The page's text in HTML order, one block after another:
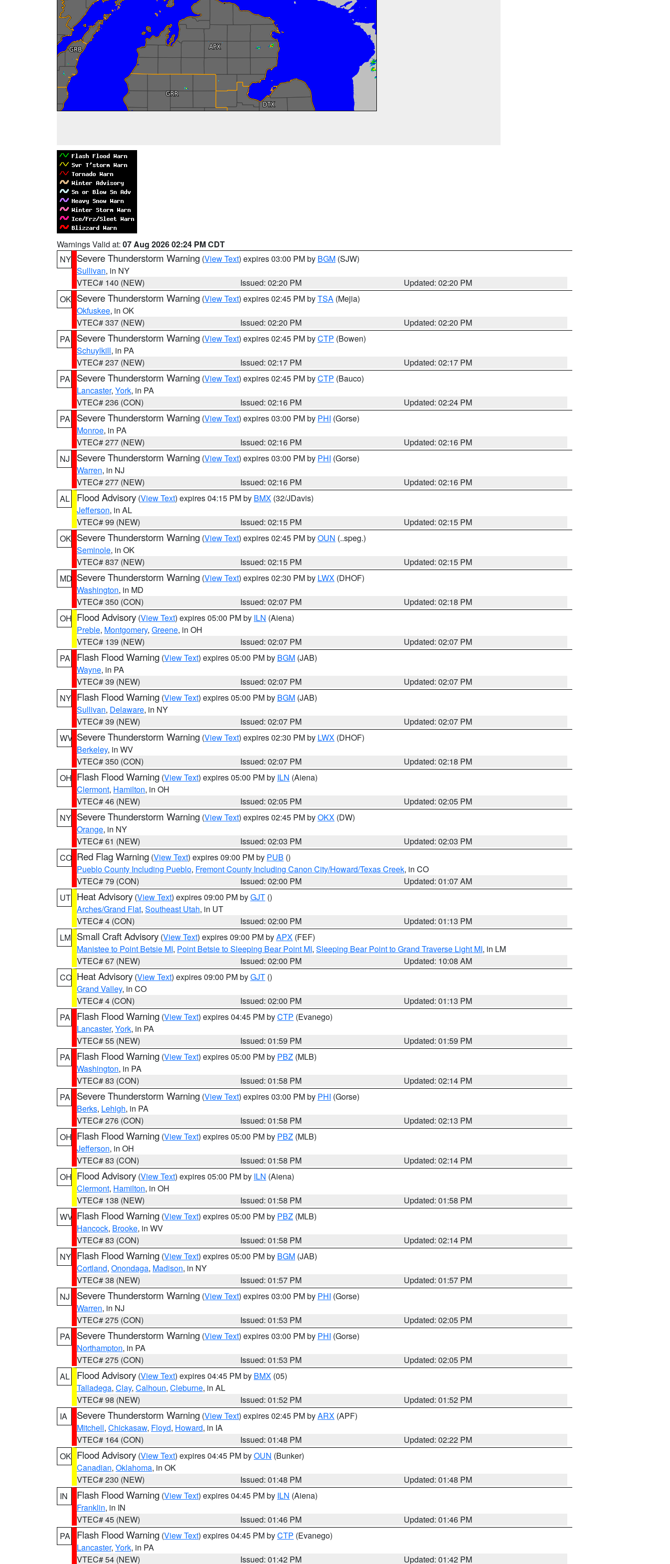
Warnings Valid at: 07 Aug 2026 02:24 PM CDT
NY Severe Thunderstorm Warning (View Text) expires 03:00 PM by BGM (SJW)
Sullivan, in NY
VTEC# 140 (NEW)
Issued: 02:20 PM
Updated: 02:20 PM
OK Severe Thunderstorm Warning (View Text) expires 02:45 PM byTSA (Mejia)
Okfuskee, in OK
VTEC# 337 (NEW)
Issued: 02:20 PM
Updated: 02:20 PM
PA
Severe Thunderstorm Warning (View Text) expires 02:45 PM byCTP (Bowen)
Schuylkill, in PA
VTEC# 237 (NEW)
Issued: 02:17 PM
Updated: 02:17 PM
PA
Severe Thunderstorm Warning (View Text) expires 02:45 PM byCTP (Bauco)
Lancaster, York, in PA
VTEC# 236 (CON)
Issued: 02:16 PM
Updated: 02:24 PM
PA
Severe Thunderstorm Warning (View Text) expires 03:00 PM by PHI (Gorse)
Monroe, in PA
VTEC# 277 (NEW)
Issued: 02:16 PM
Updated: 02:16 PM
NJ
Severe Thunderstorm Warning (View Text) expires 03:00 PM by PHI (Gorse)
Warren, in NJ
VTEC# 277 (NEW)
Issued: 02:16 PM
Updated: 02:16 PM
AL
Flood Advisory (View Text) expires 04:15 PM by BMX (32/JDavis)
Jefferson, in AL
VTEC# 99 (NEW)
Issued: 02:15 PM
Updated: 02:15 PM
OK Severe Thunderstorm Warning (View Text) expires 02:45 PM byOUN (..speg.)
Seminole, in OK
VTEC# 837 (NEW)
Issued: 02:15 PM
Updated: 02:15 PM
MD Severe Thunderstorm Warning (View Text) expires 02:30 PM by LWX (DHOF)
Washington, in MD
VTEC# 350 (CON)
Issued: 02:07 PM
Updated: 02:18 PM
OH Flood Advisory (View Text) expires 05:00 PM by ILN (Aiena)
Preble, Montgomery, Greene, in OH
VTEC# 139 (NEW)
Issued: 02:07 PM
Updated: 02:07 PM
PA
Flash Flood Warning (View Text) expires 05:00 PM by BGM (JAB)
Wayne, in PA
VTEC# 39 (NEW)
Issued: 02:07 PM
Updated: 02:07 PM
NY Flash Flood Warning (View Text) expires 05:00 PM by BGM (JAB)
Sullivan, Delaware, in NY
VTEC# 39 (NEW)
Issued: 02:07 PM
Updated: 02:07 PM
WV Severe Thunderstorm Warning (View Text) expires 02:30 PM by LWX (DHOF)
Berkeley, in WV
VTEC# 350 (CON)
Issued: 02:07 PM
Updated: 02:18 PM
OH Flash Flood Warning (View Text) expires 05:00 PM by ILN (Aiena)
Clermont, Hamilton, in OH
VTEC# 46 (NEW)
Issued: 02:05 PM
Updated: 02:05 PM
NY Severe Thunderstorm Warning (View Text) expires 02:45 PM byOKX (DW)
Orange, in NY
VTEC# 61 (NEW)
Issued: 02:03 PM
Updated: 02:03 PM
CO Red Flag Warning (View Text) expires 09:00 PM by PUB ()
Pueblo County Including Pueblo, Fremont County Including Canon City/Howard/Texas Creek, in CO
VTEC# 79 (CON)
Issued: 02:00 PM
Updated: 01:07 AM
UT Heat Advisory (View Text) expires 09:00 PM byGJT ()
Arches/Grand Flat, Southeast Utah, in UT
VTEC# 4 (CON)
Issued: 02:00 PM
Updated: 01:13 PM
LM Small Craft Advisory (View Text) expires 09:00 PM byAPX (FEF)
Manistee to Point Betsie MI, Point Betsie to Sleeping Bear Point MI, Sleeping Bear Point to Grand Traverse Light MI, in LM
VTEC# 67 (NEW)
Issued: 02:00 PM
Updated: 10:08 AM
CO Heat Advisory (View Text) expires 09:00 PM byGJT ()
Grand Valley, in CO
VTEC# 4 (CON)
Issued: 02:00 PM
Updated: 01:13 PM
PA
Flash Flood Warning (View Text) expires 04:45 PM byCTP (Evanego)
Lancaster, York, in PA
VTEC# 55 (NEW)
Issued: 01:59 PM
Updated: 01:59 PM
PA
Flash Flood Warning (View Text) expires 05:00 PM by PBZ (MLB)
Washington, in PA
VTEC# 83 (CON)
Issued: 01:58 PM
Updated: 02:14 PM
PA
Severe Thunderstorm Warning (View Text) expires 03:00 PM by PHI (Gorse)
Berks, Lehigh, in PA
VTEC# 276 (CON)
Issued: 01:58 PM
Updated: 02:13 PM
OH Flash Flood Warning (View Text) expires 05:00 PM by PBZ (MLB)
Jefferson, in OH
VTEC# 83 (CON)
Issued: 01:58 PM
Updated: 02:14 PM
OH Flood Advisory (View Text) expires 05:00 PM by ILN (Aiena)
Clermont, Hamilton, in OH
VTEC# 138 (NEW)
Issued: 01:58 PM
Updated: 01:58 PM
WV Flash Flood Warning (View Text) expires 05:00 PM by PBZ (MLB)
Hancock, Brooke, in WV
VTEC# 83 (CON)
Issued: 01:58 PM
Updated: 02:14 PM
NY Flash Flood Warning (View Text) expires 05:00 PM by BGM (JAB)
Cortland, Onondaga, Madison, in NY
VTEC# 38 (NEW)
Issued: 01:57 PM
Updated: 01:57 PM
NJ
Severe Thunderstorm Warning (View Text) expires 03:00 PM by PHI (Gorse)
Warren, in NJ
VTEC# 275 (CON)
Issued: 01:53 PM
Updated: 02:05 PM
PA
Severe Thunderstorm Warning (View Text) expires 03:00 PM by PHI (Gorse)
Northampton, in PA
VTEC# 275 (CON)
Issued: 01:53 PM
Updated: 02:05 PM
AL
Flood Advisory (View Text) expires 04:45 PM by BMX (05)
Talladega, Clay, Calhoun, Cleburne, in AL
VTEC# 98 (NEW)
Issued: 01:52 PM
Updated: 01:52 PM
IA
Severe Thunderstorm Warning (View Text) expires 02:45 PM byARX (APF)
Mitchell, Chickasaw, Floyd, Howard, in IA
VTEC# 164 (CON)
Issued: 01:48 PM
Updated: 02:22 PM
OK Flood Advisory (View Text) expires 04:45 PM byOUN (Bunker)
Canadian, Oklahoma, in OK
VTEC# 230 (NEW)
Issued: 01:48 PM
Updated: 01:48 PM
IN
Flash Flood Warning (View Text) expires 04:45 PM by ILN (Aiena)
Franklin, in IN
VTEC# 45 (NEW)
Issued: 01:46 PM
Updated: 01:46 PM
PA
Flash Flood Warning (View Text) expires 04:45 PM byCTP (Evanego)
Lancaster, York, in PA
VTEC# 54 (NEW)
Issued: 01:42 PM Updated: 01:42 PM